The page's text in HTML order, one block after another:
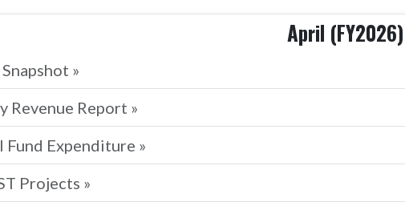
April (FY2026)
»
Revenue Report »
Fund Expenditure »
Projects »